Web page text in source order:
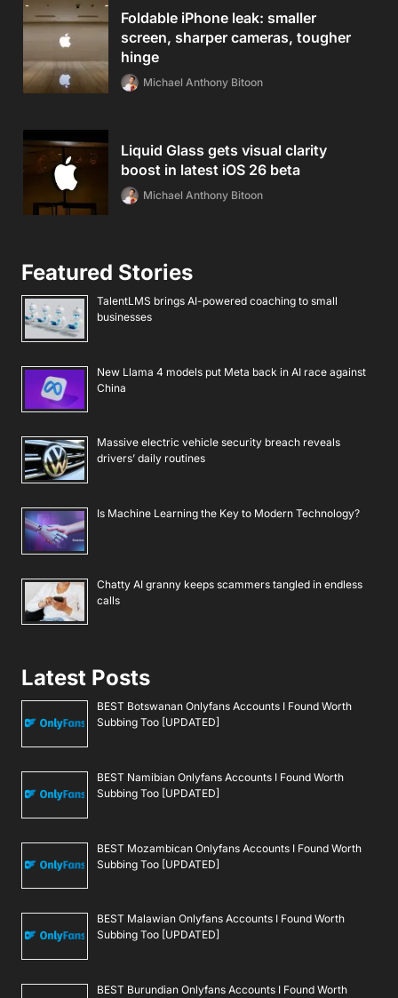
Foldable iPhone leak: smaller
screen, sharper cameras, tougher
hinge
Michael Anthony Bitoon
Liquid Glass gets visual clarity
boost in latest iOS 26 beta
Michael Anthony Bitoon
Featured Stories
TalentLMS brings AI-powered coaching to small
businesses
New Llama 4 models put Meta back in AI race against
China
Massive electric vehicle security breach reveals
drivers’ daily routines
Is Machine Learning the Key to Modern Technology?
Chatty AI granny keeps scammers tangled in endless
calls
Latest Posts
BEST Botswanan Onlyfans Accounts I Found Worth
Subbing Too [UPDATED]
BEST Namibian Onlyfans Accounts I Found Worth
Subbing Too [UPDATED]
BEST Mozambican Onlyfans Accounts I Found Worth
Subbing Too [UPDATED]
BEST Malawian Onlyfans Accounts I Found Worth
Subbing Too [UPDATED]
BEST Burundian Onlyfans Accounts I Found Worth